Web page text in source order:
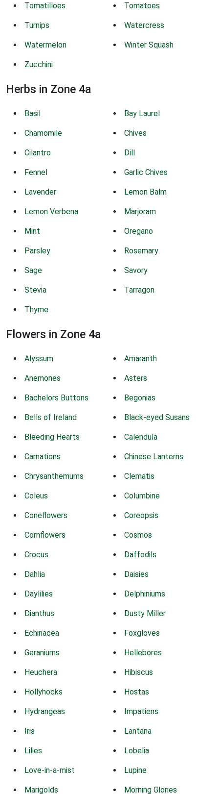
Tomatilloes Tomatoes
Turnips Watercress
Watermelon Winter Squash
Zucchini
Herbs in Zone 4a
Basil Bay Laurel
Chamomile Chives
Cilantro Dill
Fennel Garlic Chives
Lavender Lemon Balm
Lemon Verbena Marjoram
Mint Oregano
Parsley Rosemary
Sage Savory
Stevia Tarragon
Thyme
Flowers in Zone 4a
Alyssum Amaranth
Anemones Asters
Bachelors Buttons Begonias
Bells of Ireland Black-eyed Susans
Bleeding Hearts Calendula
Carnations Chinese Lanterns
Chrysanthemums Clematis
Coleus Columbine
Coneflowers Coreopsis
Cornflowers Cosmos
Crocus Daffodils
Dahlia Daisies
Daylilies Delphiniums
Dianthus Dusty Miller
Echinacea Foxgloves
Geraniums Hellebores
Heuchera Hibiscus
Hollyhocks Hostas
Hydrangeas Impatiens
Iris Lantana
Lilies Lobelia
Love-in-a-mist Lupine
Marigolds Morning Glories